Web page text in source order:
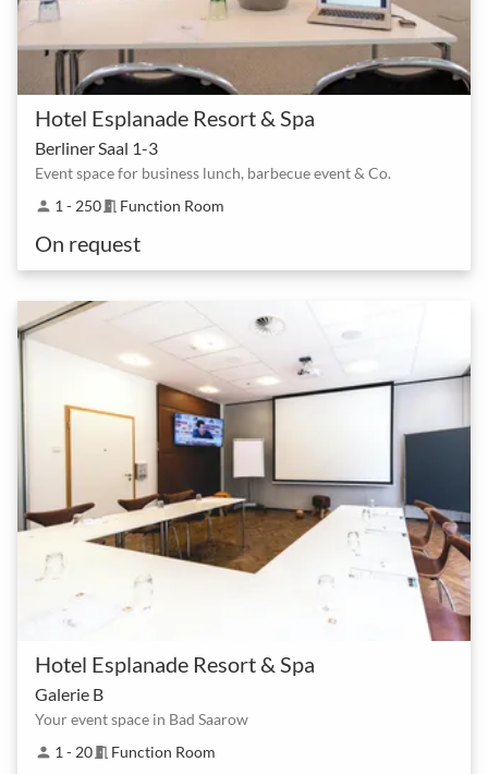
Hotel Esplanade Resort & Spa
Berliner Saal 1-3
Event space for business lunch, barbecue event & Co.
person 1 - 250meeting_room Function Room
On request
Hotel Esplanade Resort & Spa
Galerie B
Your event space in Bad Saarow
person 1 - 20meeting_room Function Room